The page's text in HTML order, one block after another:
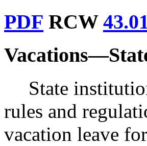
PDF RCW
Vacations—
State
rules and
vacation leave